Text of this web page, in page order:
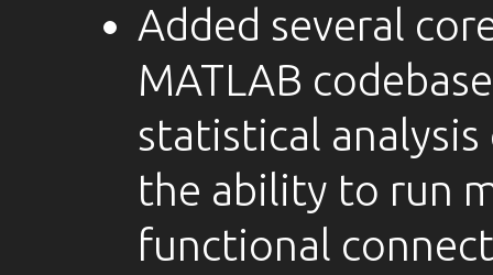
Added several
MATLAB
statistical
the ability to run
functional